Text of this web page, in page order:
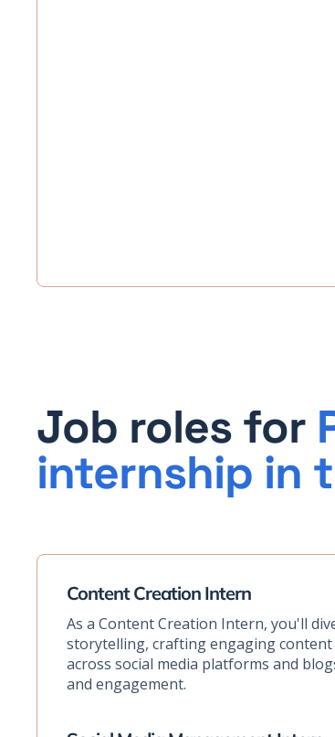
Job roles for
internship in
Content Creation Intern
As a Content Creation Intern, you'll
storytelling, crafting engaging
across social media platforms and
and engagement.